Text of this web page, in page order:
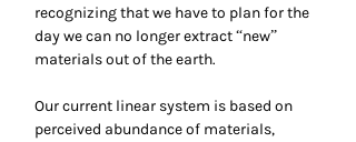
recognizing that we have to plan for the
day we can no longer extract “new”
materials out of the earth.
Our current linear system is based on
perceived abundance of materials,